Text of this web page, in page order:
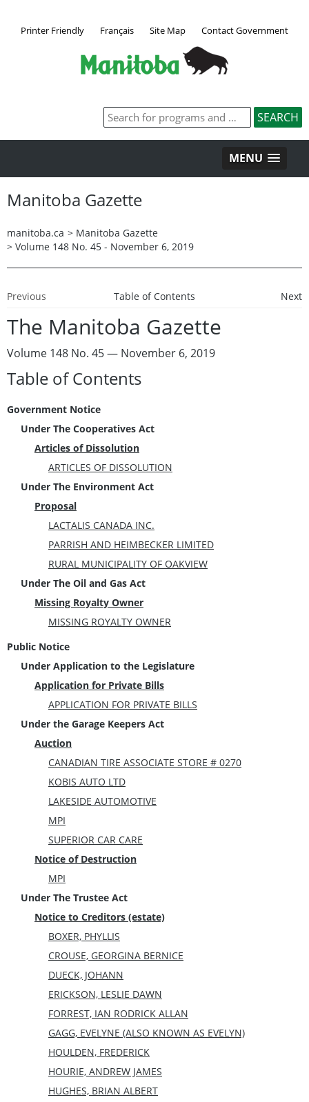
Printer Friendly Français Site Map Contact Government
MENU
Manitoba Gazette
manitoba.ca > Manitoba Gazette
> Volume 148 No. 45 - November 6, 2019
Previous Table of Contents Next
The Manitoba Gazette
Volume 148 No. 45 — November 6, 2019
Table of Contents
Government Notice
Under The Cooperatives Act
Articles of Dissolution
ARTICLES OF DISSOLUTION
Under The Environment Act
Proposal
LACTALIS CANADA INC.
PARRISH AND HEIMBECKER LIMITED
RURAL MUNICIPALITY OF OAKVIEW
Under The Oil and Gas Act
Missing Royalty Owner
MISSING ROYALTY OWNER
Public Notice
Under Application to the Legislature
Application for Private Bills
APPLICATION FOR PRIVATE BILLS
Under the Garage Keepers Act
Auction
CANADIAN TIRE ASSOCIATE STORE # 0270
KOBIS AUTO LTD
LAKESIDE AUTOMOTIVE
MPI
SUPERIOR CAR CARE
Notice of Destruction
MPI
Under The Trustee Act
Notice to Creditors (estate)
BOXER, PHYLLIS
CROUSE, GEORGINA BERNICE
DUECK, JOHANN
ERICKSON, LESLIE DAWN
FORREST, IAN RODRICK ALLAN
GAGG, EVELYNE (ALSO KNOWN AS EVELYN)
HOULDEN, FREDERICK
HOURIE, ANDREW JAMES
HUGHES, BRIAN ALBERT